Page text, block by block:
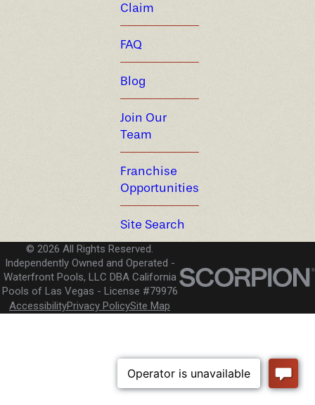
Claim
FAQ
Blog
Join Our
Team
Franchise
Opportunities
Site Search
© 2026 All Rights Reserved.
Independently Owned and Operated -
Waterfront Pools, LLC DBA California
Pools of Las Vegas
License #79976
AccessibilityPrivacy PolicySite Map